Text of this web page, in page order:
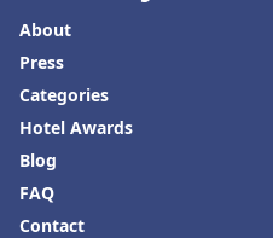
About
Press
Categories
Hotel Awards
Blog
FAQ
Contact